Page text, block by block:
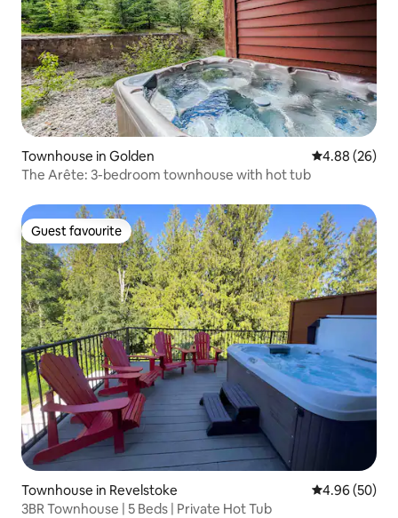
Townhouse in Golden 4.88 out of 5
4.88 (26)
The Arête: 3-bedroom townhouse with hot tub
Guest favourite
Guest favourite
Townhouse in Revelstoke 4.96 out of 5
4.96 (50)
3BR Townhouse | 5 Beds | Private Hot Tub